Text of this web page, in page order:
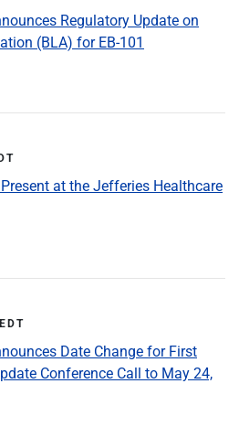
Regulatory Update on
(BLA) for EB-101
at the Jefferies Healthcare
Date Change for First
Conference Call to May 24,